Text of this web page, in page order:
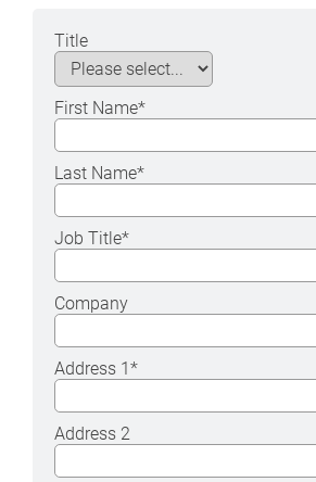
Title
First Name*
Last Name*
Job Title*
Company
Address 1*
Address 2